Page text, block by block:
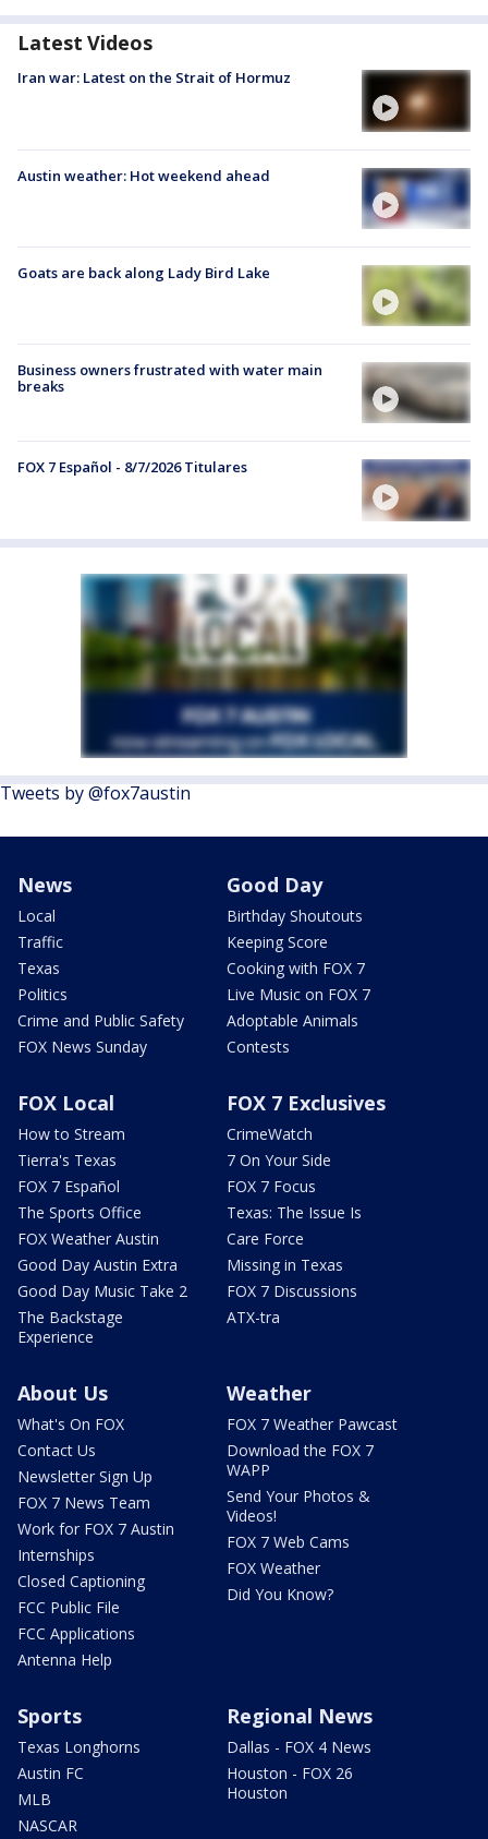
Latest Videos
Iran war: Latest on the Strait of Hormuz
Austin weather: Hot weekend ahead
Goats are back along Lady Bird Lake
Business owners frustrated with water main
breaks
FOX 7 Español - 8/7/2026 Titulares
Tweets by @fox7austin
News
Local
Traffic
Texas
Politics
Crime and Public Safety
FOX News Sunday
Good Day
Birthday Shoutouts
Keeping Score
Cooking with FOX 7
Live Music on FOX 7
Adoptable Animals
Contests
FOX Local
How to Stream
Tierra's Texas
FOX 7 Español
The Sports Office
FOX Weather Austin
Good Day Austin Extra
Good Day Music Take 2
The Backstage
Experience
FOX 7 Exclusives
CrimeWatch
7 On Your Side
FOX 7 Focus
Texas: The Issue Is
Care Force
Missing in Texas
FOX 7 Discussions
ATX-tra
About Us
What's On FOX
Contact Us
Newsletter Sign Up
FOX 7 News Team
Work for FOX 7 Austin
Internships
Closed Captioning
FCC Public File
FCC Applications
Antenna Help
Weather
FOX 7 Weather Pawcast
Download the FOX 7
WAPP
Send Your Photos &
Videos!
FOX 7 Web Cams
FOX Weather
Did You Know?
Sports
Texas Longhorns
Austin FC
MLB
NASCAR
Regional News
Dallas - FOX 4 News
Houston - FOX 26
Houston